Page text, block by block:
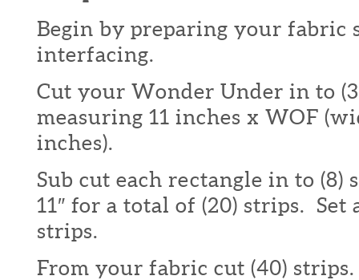
Begin by preparing your fabric
interfacing.
Cut your Wonder Under in to
measuring 11 inches x WOF
inches).
Sub cut each rectangle in to (8)
11″ for a total of (20) strips. Set
strips.
From your fabric cut (40)